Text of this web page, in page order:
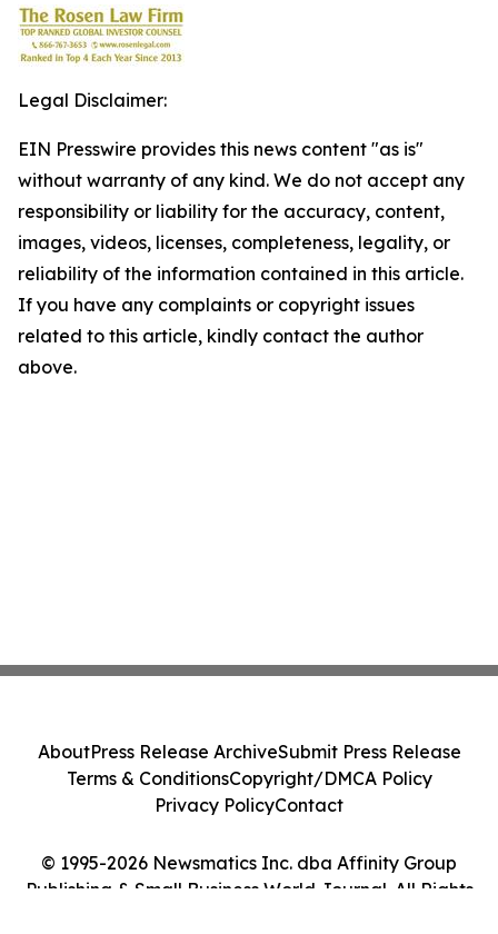
Legal Disclaimer:
EIN Presswire provides this news content "as is"
without warranty of any kind. We do not accept any
responsibility or liability for the accuracy, content,
images, videos, licenses, completeness, legality, or
reliability of the information contained in this article.
If you have any complaints or copyright issues
related to this article, kindly contact the author
above.
© 1995-2026 Newsmatics Inc. dba Affinity Group
Publishing & Small Business World Journal. All Rights
AboutPress Release ArchiveSubmit Press Release
Terms & ConditionsCopyright/DMCA Policy
Privacy PolicyContact